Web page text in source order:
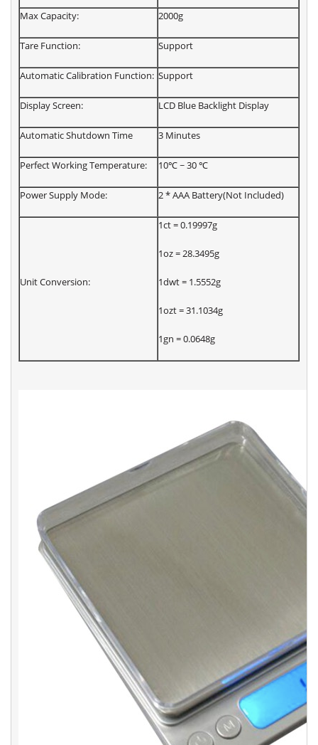
Max Capacity: 2000g
Tare Function: Support
Automatic Calibration Function: Support
Display Screen: LCD Blue Backlight Display
Automatic Shutdown Time 3 Minutes
Perfect Working Temperature: 10℃ ~ 30 ℃
Power Supply Mode: 2 * AAA Battery(Not Included)
Unit Conversion:
1ct = 0.19997g
1oz = 28.3495g
1dwt = 1.5552g
1ozt = 31.1034g
1gn = 0.0648g